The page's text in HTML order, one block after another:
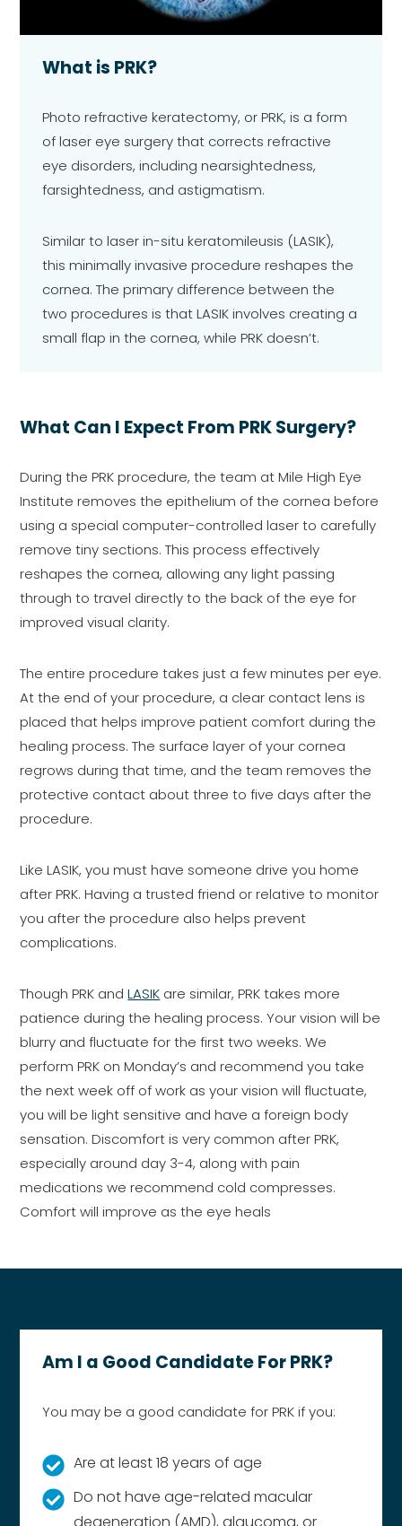
What is PRK?
Photo refractive keratectomy, or PRK, is a form
of laser eye surgery that corrects refractive
eye disorders, including nearsightedness,
farsightedness, and astigmatism.
Similar to laser in-situ keratomileusis (LASIK),
this minimally invasive procedure reshapes the
cornea. The primary difference between the
two procedures is that LASIK involves creating a
small flap in the cornea, while PRK doesn’t.
What Can I Expect From PRK Surgery?
During the PRK procedure, the team at Mile High Eye
Institute removes the epithelium of the cornea before
using a special computer-controlled laser to carefully
remove tiny sections. This process effectively
reshapes the cornea, allowing any light passing
through to travel directly to the back of the eye for
improved visual clarity.
The entire procedure takes just a few minutes per eye.
At the end of your procedure, a clear contact lens is
placed that helps improve patient comfort during the
healing process. The surface layer of your cornea
regrows during that time, and the team removes the
protective contact about three to five days after the
procedure.
Like LASIK, you must have someone drive you home
after PRK. Having a trusted friend or relative to monitor
you after the procedure also helps prevent
complications.
Though PRK andLASIK are similar, PRK takes more
patience during the healing process. Your vision will be
blurry and fluctuate for the first two weeks. We
perform PRK on Monday’s and recommend you take
the next week off of work as your vision will fluctuate,
you will be light sensitive and have a foreign body
sensation. Discomfort is very common after PRK,
especially around day 3-4, along with pain
medications we recommend cold compresses.
Comfort will improve as the eye heals
Am I a Good Candidate For PRK?
You may be a good candidate for PRK if you:
Are at least 18 years of age
Do not have age-related macular
degeneration (AMD), glaucoma, or